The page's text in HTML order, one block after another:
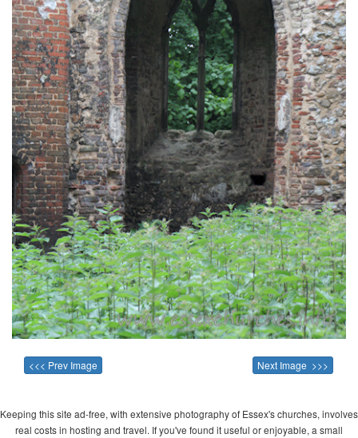
<<< Prev Image Next Image >>>
Keeping this site ad-free, with extensive photography of Essex's churches, involves
real costs in hosting and travel. If you've found it useful or enjoyable, a small